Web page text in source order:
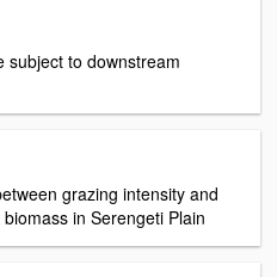
subject to downstream
grazing intensity and
in Serengeti Plain